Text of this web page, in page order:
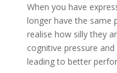
When you have
longer have the same
realise how silly they
cognitive pressure
leading to better